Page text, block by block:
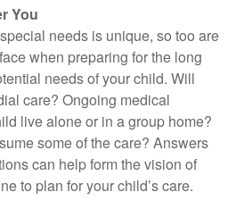
You
needs is unique, so too are
when preparing for the long
needs of your child. Will
care? Ongoing medical
live alone or in a group home?
some of the care? Answers
can help form the vision of
to plan for your child’s care.